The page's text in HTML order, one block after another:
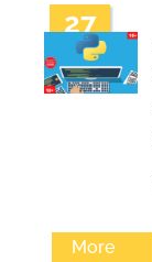
27
Jul
More